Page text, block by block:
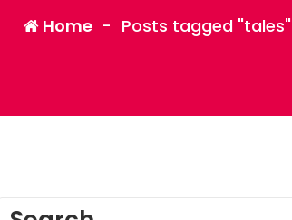
Home - Posts tagged "tales"